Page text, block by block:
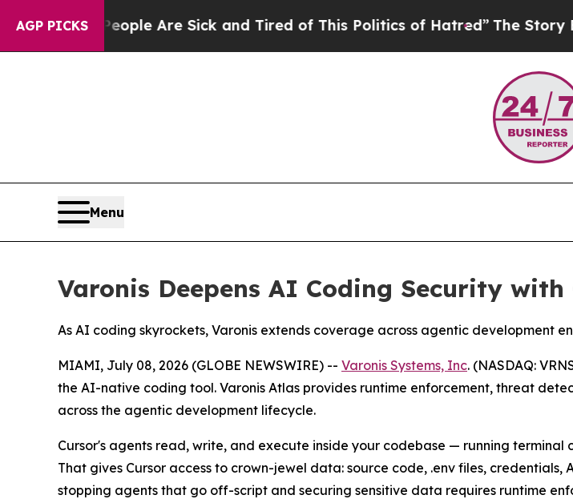
AGP PICKS
“People Are Sick and Tired of This Politics of Hatred”The Story Behind
Menu
Varonis Deepens AI Coding Security
As AI coding skyrockets, Varonis extends coverage across agentic development
MIAMI, July 08, 2026 (GLOBE NEWSWIRE) -- Varonis Systems, Inc. (NASDAQ:
the AI-native coding tool. Varonis Atlas provides runtime enforcement, threat
across the agentic development lifecycle.
Cursor's agents read, write, and execute inside your codebase — running
That gives Cursor access to crown-jewel data: source code, .env files,
stopping agents that go off-script and securing sensitive data requires runtime